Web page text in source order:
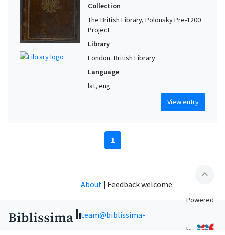
Collection
The British Library, Polonsky Pre-1200
Project
Library
London. British Library
Language
lat, eng
View entry
1
expand_less
About | Feedback welcome:
team@biblissima-
Powered
by